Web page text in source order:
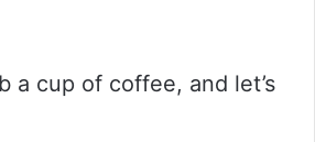
a cup of coffee, and let’s